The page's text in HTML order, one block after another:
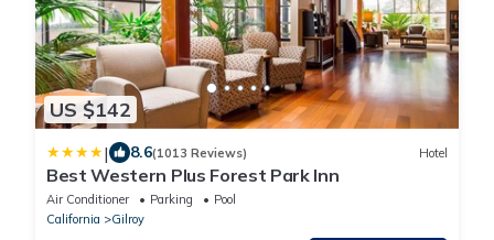
US $142
| 8.6(1013 Reviews) Hotel
Best Western Plus Forest Park Inn
Air Conditioner Parking
Pool
California
Gilroy